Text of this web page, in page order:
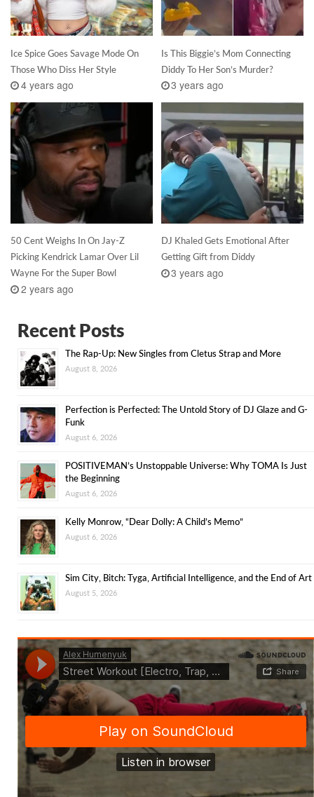
Ice Spice Goes Savage Mode On
Those Who Diss Her Style
4 years ago
Is This Biggie’s Mom Connecting
Diddy To Her Son’s Murder?
3 years ago
50 Cent Weighs In On Jay-Z
Picking Kendrick Lamar Over Lil
Wayne For the Super Bowl
2 years ago
DJ Khaled Gets Emotional After
Getting Gift from Diddy
3 years ago
Recent Posts
The Rap-Up: New Singles from Cletus Strap and More
August 8, 2026
Perfection is Perfected: The Untold Story of DJ Glaze and G-
Funk
August 6, 2026
POSITIVEMAN’s Unstoppable Universe: Why TOMA Is Just
the Beginning
August 6, 2026
Kelly Monrow, “Dear Dolly: A Child’s Memo”
August 6, 2026
Sim City, Bitch: Tyga, Artificial Intelligence, and the End of Art
August 5, 2026